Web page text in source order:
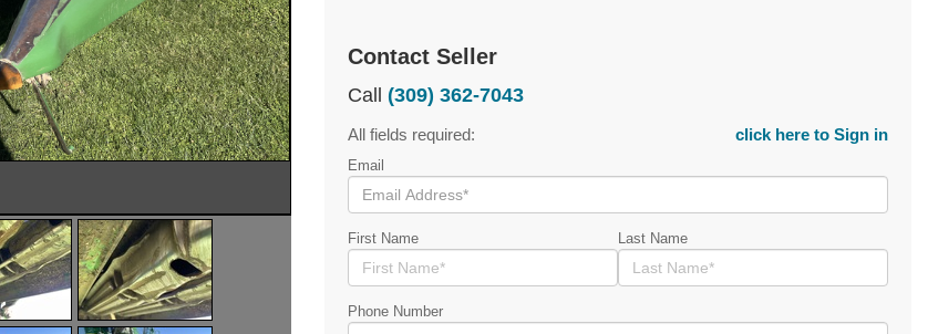
Contact Seller
Call (309) 362-7043
All fields required: click here to Sign in
Email
First Name Last Name
Phone Number